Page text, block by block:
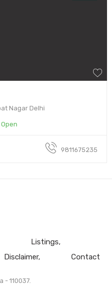
Nagar Delhi
Open
9811675235
Listings
Disclaimer Contact
- 110037.